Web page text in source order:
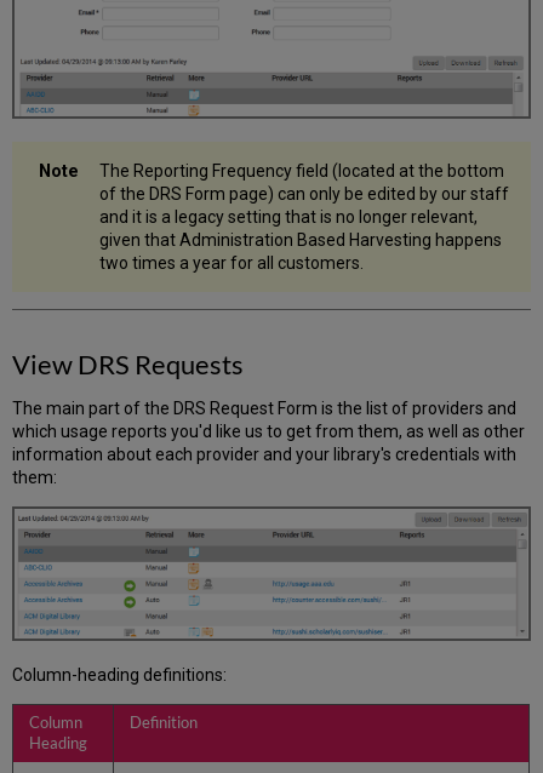
The Reporting Frequency field (located at the bottom
of the DRS Form page) can only be edited by our staff
and it is a legacy setting that is no longer relevant,
given that Administration Based Harvesting happens
two times a year for all customers.
View DRS Requests
The main part of the DRS Request Form is the list of providers and
which usage reports you'd like us to get from them, as well as other
information about each provider and your library's credentials with
them:
Column-heading definitions:
Column
Heading
Definition